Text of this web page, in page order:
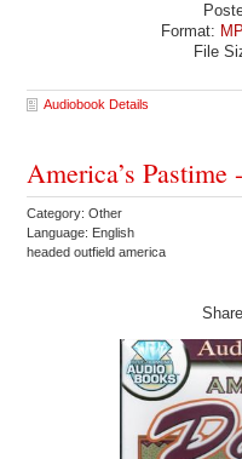
Format:
File
Audiobook Details
America’s Pastime
Category: Other
Language: English
headed outfield america